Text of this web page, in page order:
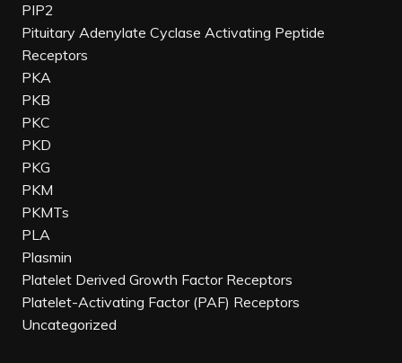
PIP2
Pituitary Adenylate Cyclase Activating Peptide
Receptors
PKA
PKB
PKC
PKD
PKG
PKM
PKMTs
PLA
Plasmin
Platelet Derived Growth Factor Receptors
Platelet-Activating Factor (PAF) Receptors
Uncategorized